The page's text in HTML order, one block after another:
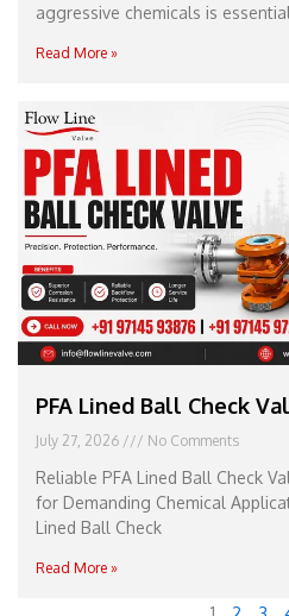
aggressive chemicals is
Read More »
PFA Lined Ball Check
July 27, 2026 No Comments
Reliable PFA Lined Ball Check
for Demanding Chemical
Lined Ball Check
Read More »